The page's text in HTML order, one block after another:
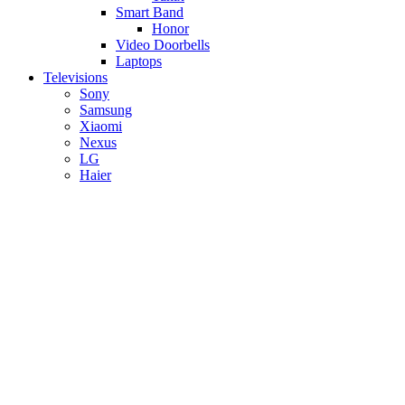
Smart Band
Honor
Video Doorbells
Laptops
Televisions
Sony
Samsung
Xiaomi
Nexus
LG
Haier